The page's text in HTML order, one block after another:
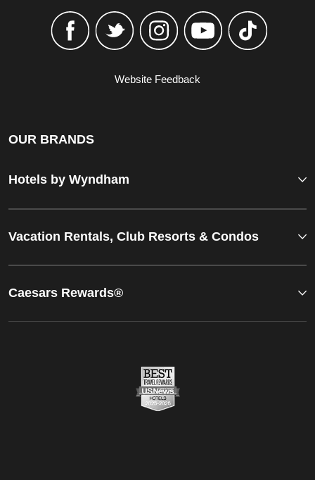
Website Feedback
OUR BRANDS
Hotels by Wyndham
Vacation Rentals, Club Resorts & Condos
Caesars Rewards®